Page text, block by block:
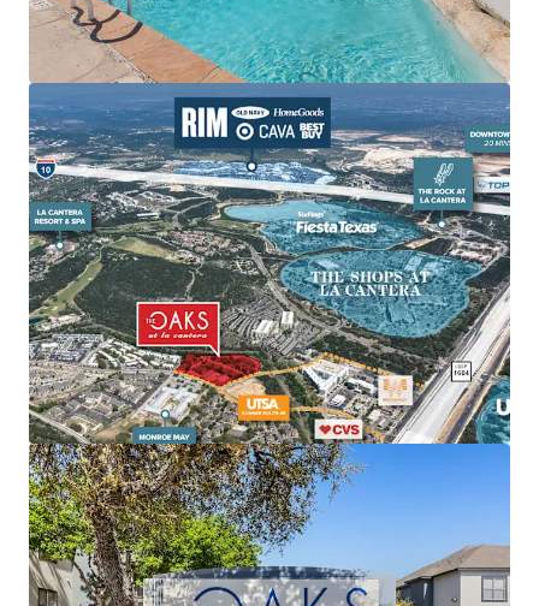
lifestyle and retail amenities including The Shops
at La Cantera, The Rock at La Cantera, La Cantera
Resort, The RIM, Cedar Creek Golf Course, and Six
Flags Fiesta Texas.
Unmatched Employment Hubs:Provides
convenient connections to major employers like
USAA, UTSA, and Valero Headquarters.
Elite Demographic Profile Driving High-Quality
Tenant Demand:Within three-mile radius of
property, the average home value is $438k and
average household income is $116.5k.It is 3X more
expensive to own in the submarket than rent at Oaks
at La Cantera.